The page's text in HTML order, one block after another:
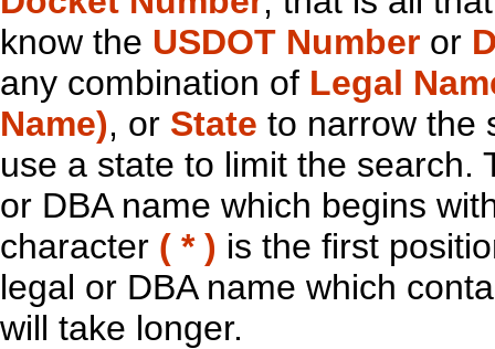
know the USDOT Number or
any combination of Legal
Name), or State to narrow the
use a state to limit the search.
or DBA name which begins
character ( * ) is the first
legal or DBA name which
will take longer.